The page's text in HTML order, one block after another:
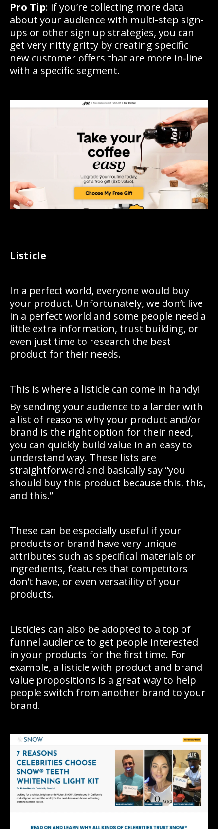
Pro Tip: if you’re collecting more data
about your audience with multi-step sign-
ups or other sign up strategies, you can
get very nitty gritty by creating specific
new customer offers that are more in-line
with a specific segment.
Listicle
In a perfect world, everyone would buy
your product. Unfortunately, we don’t live
in a perfect world and some people need a
little extra information, trust building, or
even just time to research the best
product for their needs.
This is where a listicle can come in handy!
By sending your audience to a lander with
a list of reasons why your product and/or
brand is the right option for their need,
you can quickly build value in an easy to
understand way. These lists are
straightforward and basically say “you
should buy this product because this, this,
and this.”
These can be especially useful if your
products or brand have very unique
attributes such as specifical materials or
ingredients, features that competitors
don’t have, or even versatility of your
products.
Listicles can also be adopted to a top of
funnel audience to get people interested
in your products for the first time. For
example, a listicle with product and brand
value propositions is a great way to help
people switch from another brand to your
brand.